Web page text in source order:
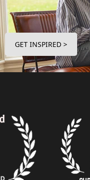
GET INSPIRED >